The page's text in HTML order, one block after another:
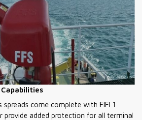
spreads come complete with FIFI 1
provide added protection for all terminal